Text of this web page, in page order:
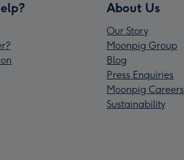
About Us
Our Story
Moonpig Group
Blog
Press Enquiries
Moonpig Careers
Sustainability